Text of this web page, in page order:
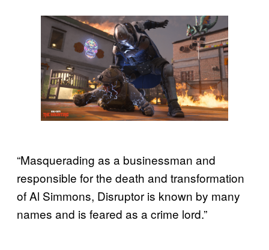
“Masquerading as a businessman and
responsible for the death and transformation
of Al Simmons, Disruptor is known by many
names and is feared as a crime lord.”